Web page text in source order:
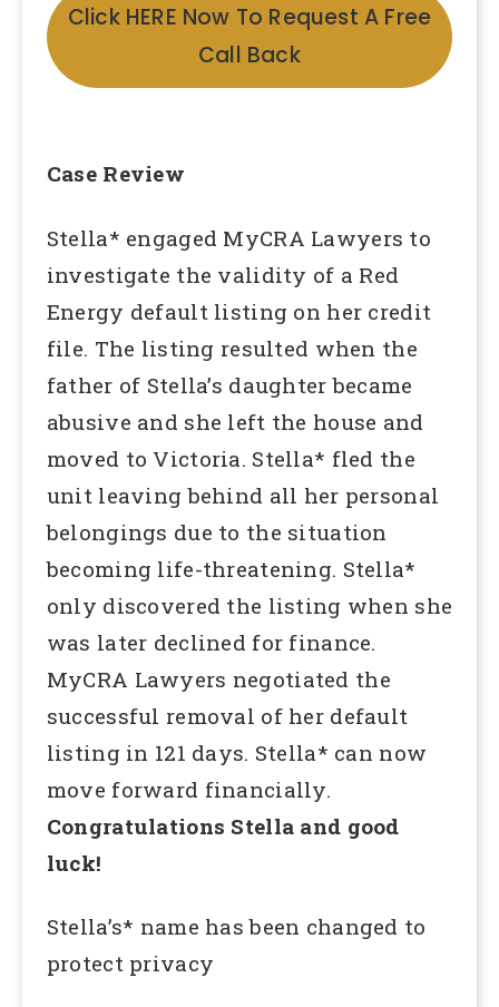
Click HERE Now To Request A Free
Call Back
Case Review
Stella* engaged MyCRA Lawyers to
investigate the validity of a Red
Energy default listing on her credit
file. The listing resulted when the
father of Stella’s daughter became
abusive and she left the house and
moved to Victoria. Stella* fled the
unit leaving behind all her personal
belongings due to the situation
becoming life-threatening. Stella*
only discovered the listing when she
was later declined for finance.
MyCRA Lawyers negotiated the
successful removal of her default
listing in 121 days. Stella* can now
move forward financially.
Congratulations Stella and good
luck!
Stella’s* name has been changed to
protect privacy